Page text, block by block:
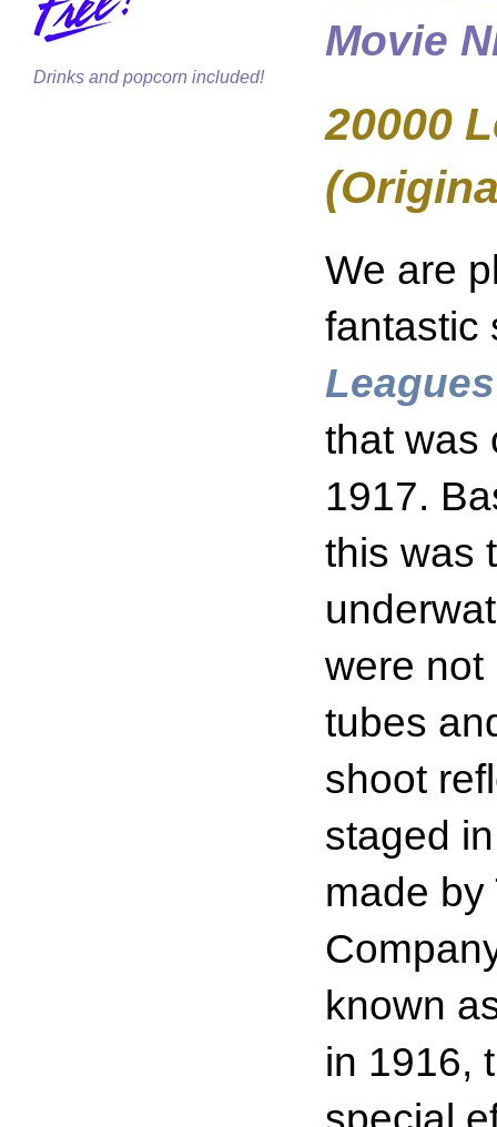
Drinks and popcorn included!
Movie
20000
We are
fantastic
that was
1917.
this was
were not
tubes
shoot
staged
made
known
in 1916,